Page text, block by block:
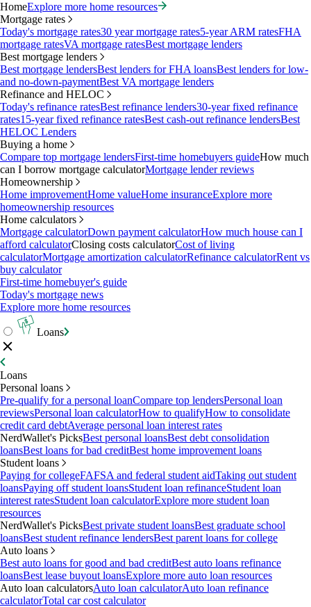
HomeExplore more home resources
Mortgage rates
Today's mortgage rates30 year mortgage rates5-year ARM ratesFHA
mortgage ratesVA mortgage ratesBest mortgage lenders
Best mortgage lenders
Best mortgage lendersBest lenders for FHA loansBest lenders for low-
and no-down-paymentBest VA mortgage lenders
Refinance and HELOC
Today's refinance ratesBest refinance lenders30-year fixed refinance
rates15-year fixed refinance ratesBest cash-out refinance lendersBest
HELOC Lenders
Buying a home
Compare top mortgage lendersFirst-time homebuyers guideHow much
can I borrow mortgage calculatorMortgage lender reviews
Homeownership
Home improvementHome valueHome insuranceExplore more
homeownership resources
Home calculators
Mortgage calculatorDown payment calculatorHow much house can I
afford calculatorClosing costs calculatorCost of living
calculatorMortgage amortization calculatorRefinance calculatorRent vs
buy calculator
First-time homebuyer's guide
Today's mortgage news
Explore more home resources
Loans
Loans
Personal loans
Pre-qualify for a personal loanCompare top lendersPersonal loan
reviewsPersonal loan calculatorHow to qualifyHow to consolidate
credit card debtAverage personal loan interest rates
NerdWallet's PicksBest personal loansBest debt consolidation
loansBest loans for bad creditBest home improvement loans
Student loans
Paying for collegeFAFSA and federal student aidTaking out student
loansPaying off student loansStudent loan refinanceStudent loan
interest ratesStudent loan calculatorExplore more student loan
resources
NerdWallet's PicksBest private student loansBest graduate school
loansBest student refinance lendersBest parent loans for college
Auto loans
Best auto loans for good and bad creditBest auto loans refinance
loansBest lease buyout loansExplore more auto loan resources
Auto loan calculatorsAuto loan calculatorAuto loan refinance
calculatorTotal car cost calculator